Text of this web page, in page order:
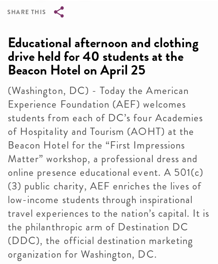
SHARE THIS
Educational afternoon and clothing
drive held for 40 students at the
Beacon Hotel on April 25
(Washington, DC) - Today the American
Experience Foundation (AEF) welcomes
students from each of DC’s four Academies
of Hospitality and Tourism (AOHT) at the
Beacon Hotel for the “First Impressions
Matter” workshop, a professional dress and
online presence educational event. A 501(c)
(3) public charity, AEF enriches the lives of
low-income students through inspirational
travel experiences to the nation’s capital. It is
the philanthropic arm of Destination DC
(DDC), the official destination marketing
organization for Washington, DC.